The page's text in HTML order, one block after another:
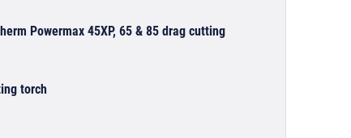
Powermax 45XP, 65 & 85 drag cutting
torch